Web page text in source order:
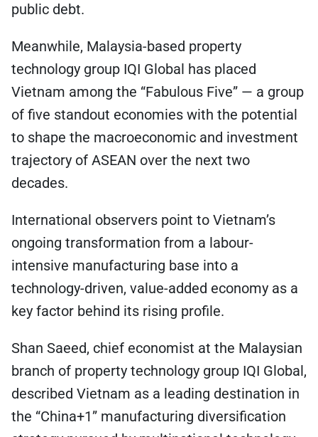
public debt.
Meanwhile, Malaysia-based property
technology group IQI Global has placed
Vietnam among the “Fabulous Five” — a group
of five standout economies with the potential
to shape the macroeconomic and investment
trajectory of ASEAN over the next two
decades.
International observers point to Vietnam’s
ongoing transformation from a labour-
intensive manufacturing base into a
technology-driven, value-added economy as a
key factor behind its rising profile.
Shan Saeed, chief economist at the Malaysian
branch of property technology group IQI Global,
described Vietnam as a leading destination in
the “China+1” manufacturing diversification